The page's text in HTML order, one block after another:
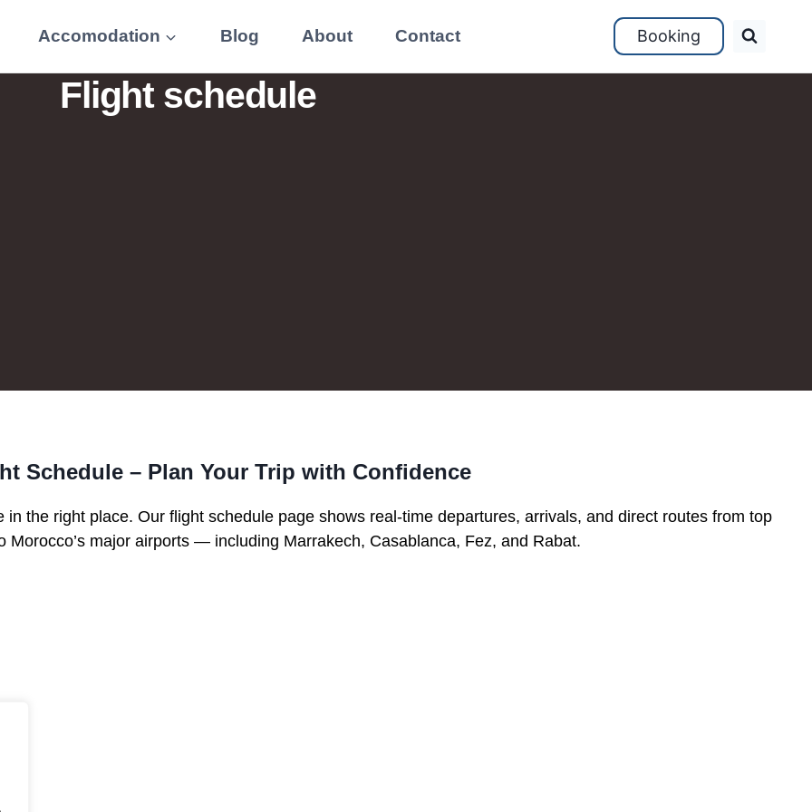
Accomodation Blog About Contact Booking
Flight schedule
Schedule – Plan Your Trip with Confidence
in the right place. Our flight schedule page shows real-time departures, arrivals, and direct routes from top
Morocco’s major airports — including Marrakech, Casablanca, Fez, and Rabat.